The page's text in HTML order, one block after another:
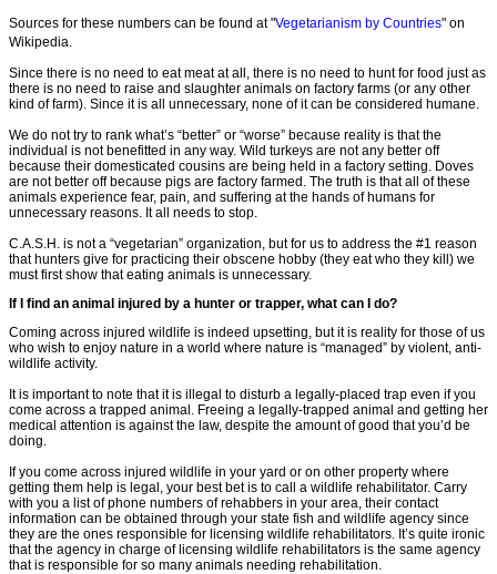
Sources for these numbers can be found at "Vegetarianism by Countries" on
Wikipedia.
Since there is no need to eat meat at all, there is no need to hunt for food just as
there is no need to raise and slaughter animals on factory farms (or any other
kind of farm). Since it is all unnecessary, none of it can be considered humane.
We do not try to rank what’s “better” or “worse” because reality is that the
individual is not benefitted in any way. Wild turkeys are not any better off
because their domesticated cousins are being held in a factory setting. Doves
are not better off because pigs are factory farmed. The truth is that all of these
animals experience fear, pain, and suffering at the hands of humans for
unnecessary reasons. It all needs to stop.
C.A.S.H. is not a “vegetarian” organization, but for us to address the #1 reason
that hunters give for practicing their obscene hobby (they eat who they kill) we
must first show that eating animals is unnecessary.
If I find an animal injured by a hunter or trapper, what can I do?
Coming across injured wildlife is indeed upsetting, but it is reality for those of us
who wish to enjoy nature in a world where nature is “managed” by violent, anti-
wildlife activity.
It is important to note that it is illegal to disturb a legally-placed trap even if you
come across a trapped animal. Freeing a legally-trapped animal and getting her
medical attention is against the law, despite the amount of good that you’d be
doing.
If you come across injured wildlife in your yard or on other property where
getting them help is legal, your best bet is to call a wildlife rehabilitator. Carry
with you a list of phone numbers of rehabbers in your area, their contact
information can be obtained through your state fish and wildlife agency since
they are the ones responsible for licensing wildlife rehabilitators. It’s quite ironic
that the agency in charge of licensing wildlife rehabilitators is the same agency
that is responsible for so many animals needing rehabilitation.